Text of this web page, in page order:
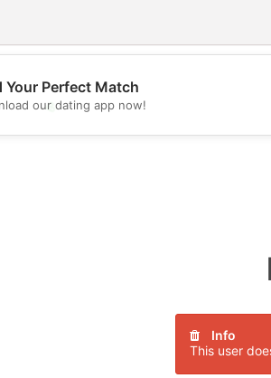
💖
Your Perfect Match
our dating app now!
Info
This user